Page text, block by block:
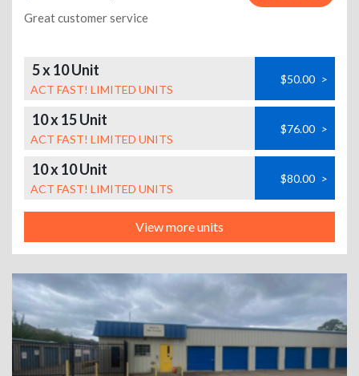
Great customer service
5 x 10 Unit
ACT FAST! LIMITED UNITS
$50.00 >
10 x 15 Unit
ACT FAST! LIMITED UNITS
$76.00 >
10 x 10 Unit
ACT FAST! LIMITED UNITS
$80.00 >
View more units